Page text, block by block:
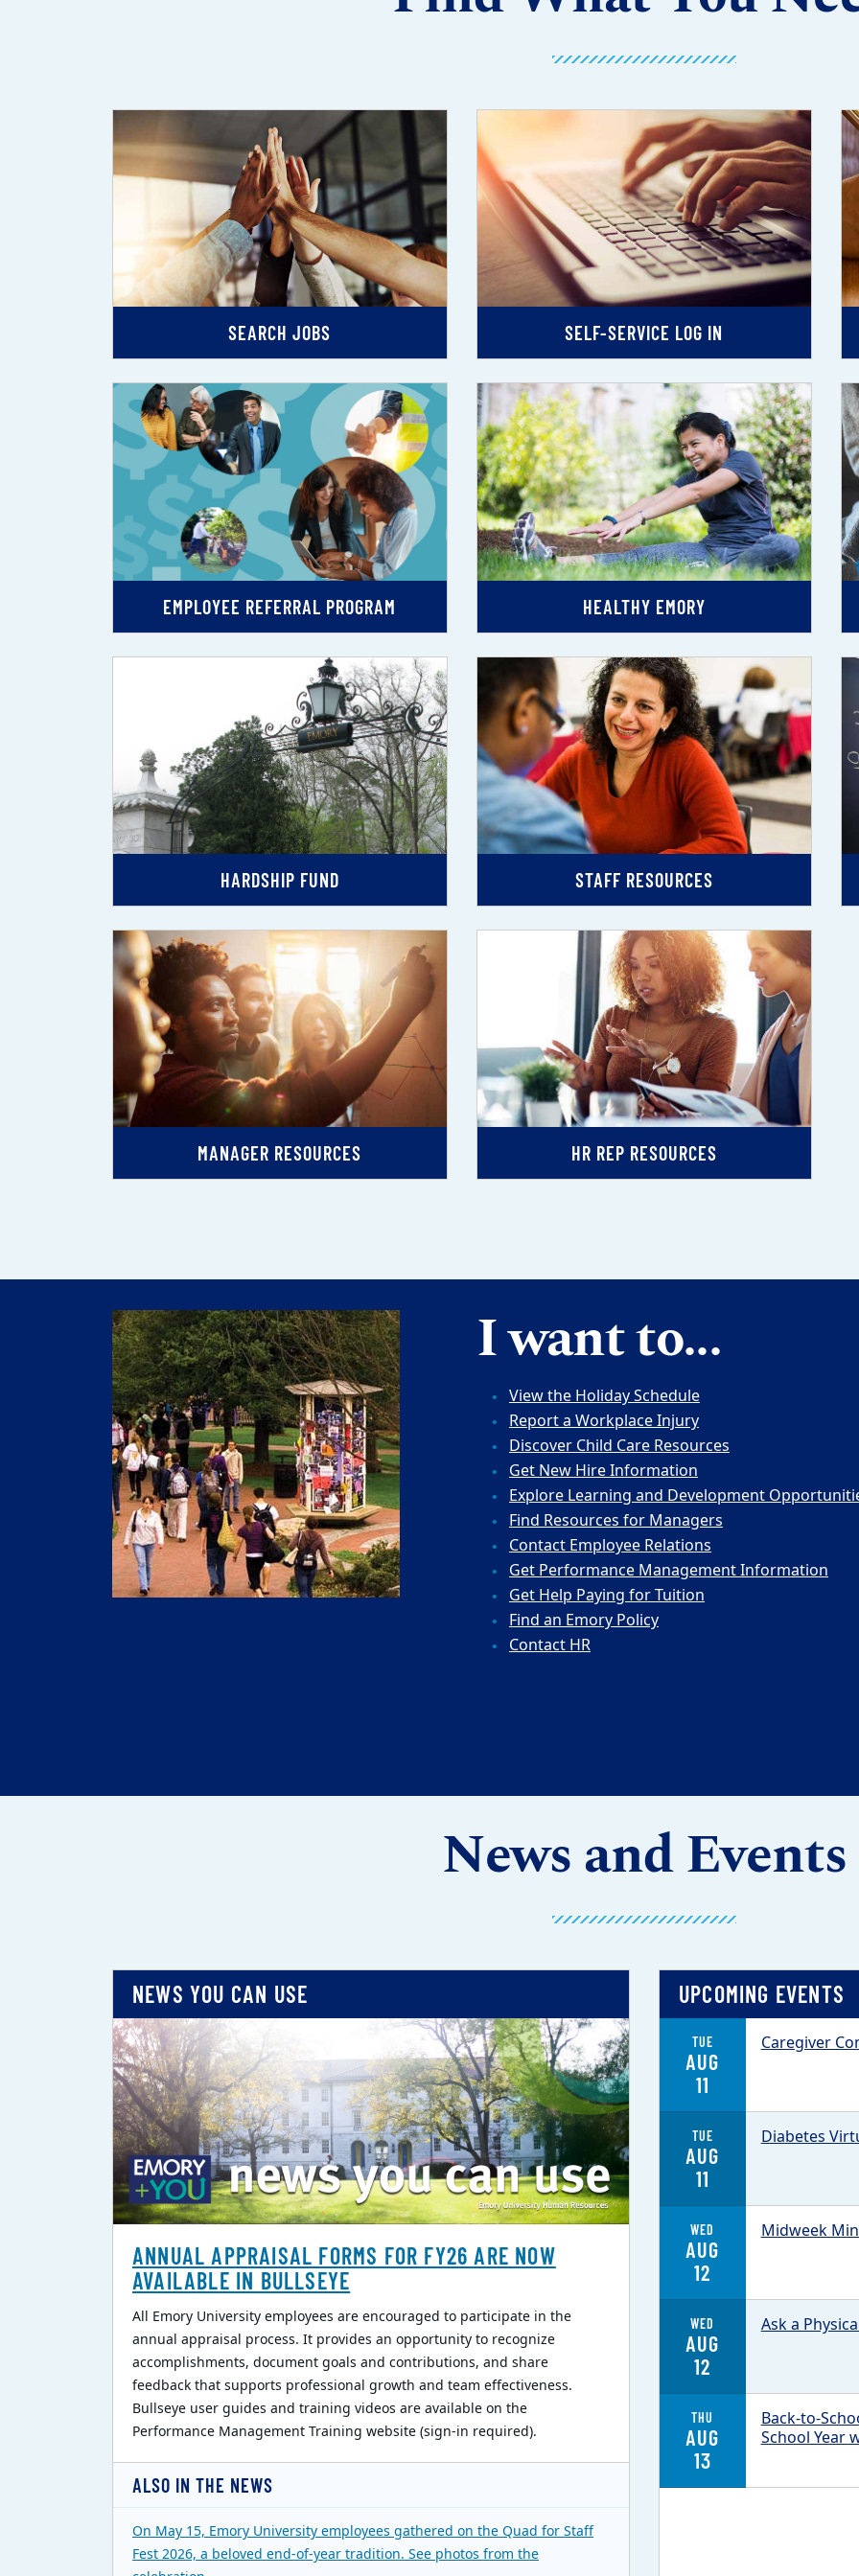
SEARCH JOBS SELF-SERVICE LOG IN
EMPLOYEE REFERRAL PROGRAM HEALTHY EMORY
HARDSHIP FUND STAFF RESOURCES
MANAGER RESOURCES HR REP RESOURCES
I want to...
View the Holiday Schedule
Report a Workplace Injury
Discover Child Care Resources
Get New Hire Information
Explore Learning and Development
Find Resources for Managers
Contact Employee Relations
Get Performance Management Information
Get Help Paying for Tuition
Find an Emory Policy
Contact HR
News and Events
NEWS YOU CAN USE
ANNUAL APPRAISAL FORMS FOR FY26 ARE NOW
AVAILABLE IN BULLSEYE
All Emory University employees are encouraged to participate in the
annual appraisal process. It provides an opportunity to recognize
accomplishments, document goals and contributions, and share
feedback that supports professional growth and team effectiveness.
Bullseye user guides and training videos are available on the
Performance Management Training website (sign-in required).
ALSO IN THE NEWS
On May 15, Emory University employees gathered on the Quad for Staff
Fest 2026, a beloved end-of-year tradition. See photos from the
UPCOMING EVENTS
TUE
AUG
11
Caregiver
TUE
AUG
11
Diabetes
WED
AUG
12
Midweek
WED
AUG
12
Ask a
THU
AUG
13
Back-to-
School Year